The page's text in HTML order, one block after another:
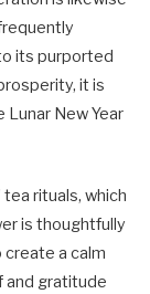
its purported
it is
New Year
rituals, which
is thoughtfully
a calm
and gratitude